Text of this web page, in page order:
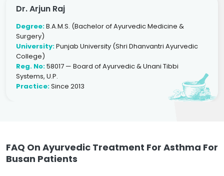
Dr. Arjun Raj
Degree:B.A.M.S. (Bachelor of Ayurvedic Medicine &
Surgery)
University:Punjab University (Shri Dhanvantri Ayurvedic
College)
Reg. No:58017 — Board of Ayurvedic & Unani Tibbi
Systems, U.P.
Practice:Since 2013
FAQ On Ayurvedic Treatment For Asthma For
Busan Patients